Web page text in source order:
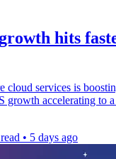
hits
cloud services is
growth accelerating to
• 5 days ago